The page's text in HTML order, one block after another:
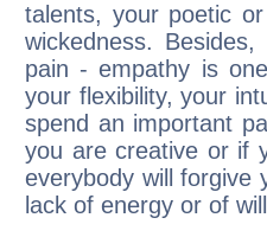
talents, your poetic
wickedness.
pain - empathy is
your flexibility, your
spend an important
you are creative or if
everybody will forgive
lack of energy or of